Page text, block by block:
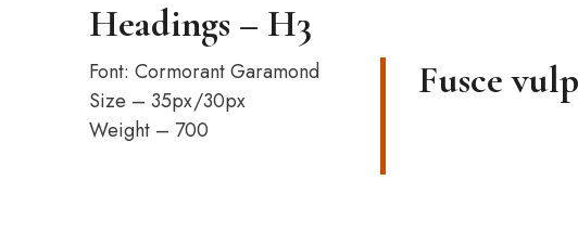
Headings – H3
Font: Cormorant Garamond
Size – 35px/30px
Weight – 700
Fusce